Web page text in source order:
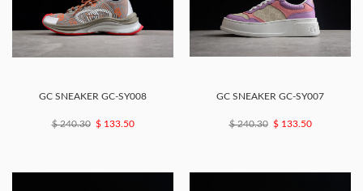
GC SNEAKER GC-SY008
$ 240.30 $ 133.50
GC SNEAKER GC-SY007
$ 240.30 $ 133.50